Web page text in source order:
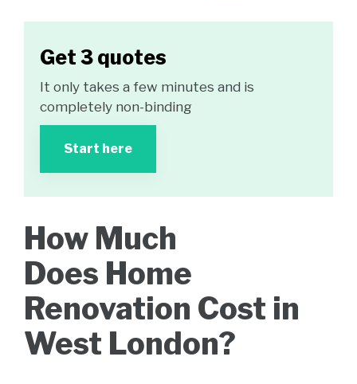
Get 3 quotes
It only takes a few minutes and is
completely non-binding
Start here
How Much
Does Home
Renovation Cost in
West London?